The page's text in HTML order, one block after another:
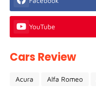
YouTube
Cars Review
Acura Alfa Romeo